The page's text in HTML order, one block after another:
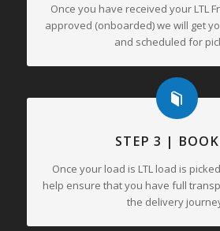
Once you have received your LTL
approved (onboarded) we will get
and scheduled for
STEP 3 |
Once your load is LTL load is
help ensure that you have full
the delivery